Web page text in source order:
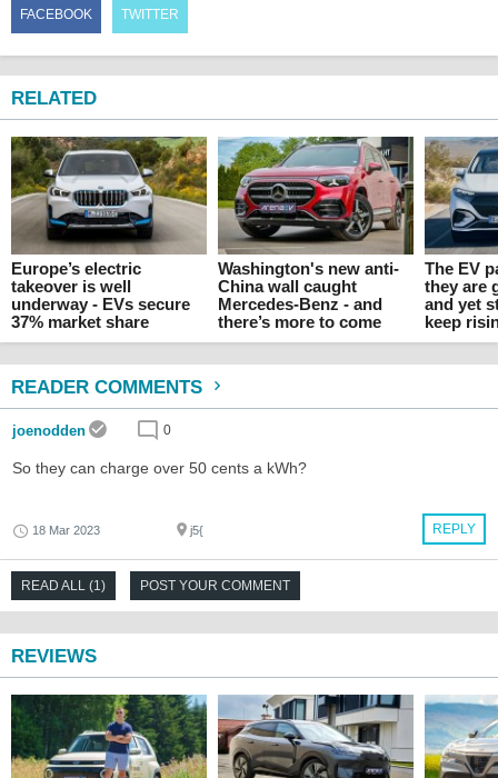
FACEBOOK TWITTER
RELATED
Europe’s electric
takeover is well
underway - EVs secure
37% market share
Washington's new anti-
China wall caught
Mercedes-Benz - and
there’s more to come
The EV
they are
and yet
keep
READER COMMENTS
joenodden 0
So they can charge over 50 cents a kWh?
REPLY
18 Mar 2023 j5{
READ ALL (1) POST YOUR COMMENT
REVIEWS